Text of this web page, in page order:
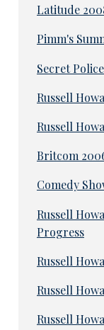
Latitude
Pimm's
Secret
Russell
Russell
Britcom
Comedy
Russell
Progress
Russell
Russell
Russell